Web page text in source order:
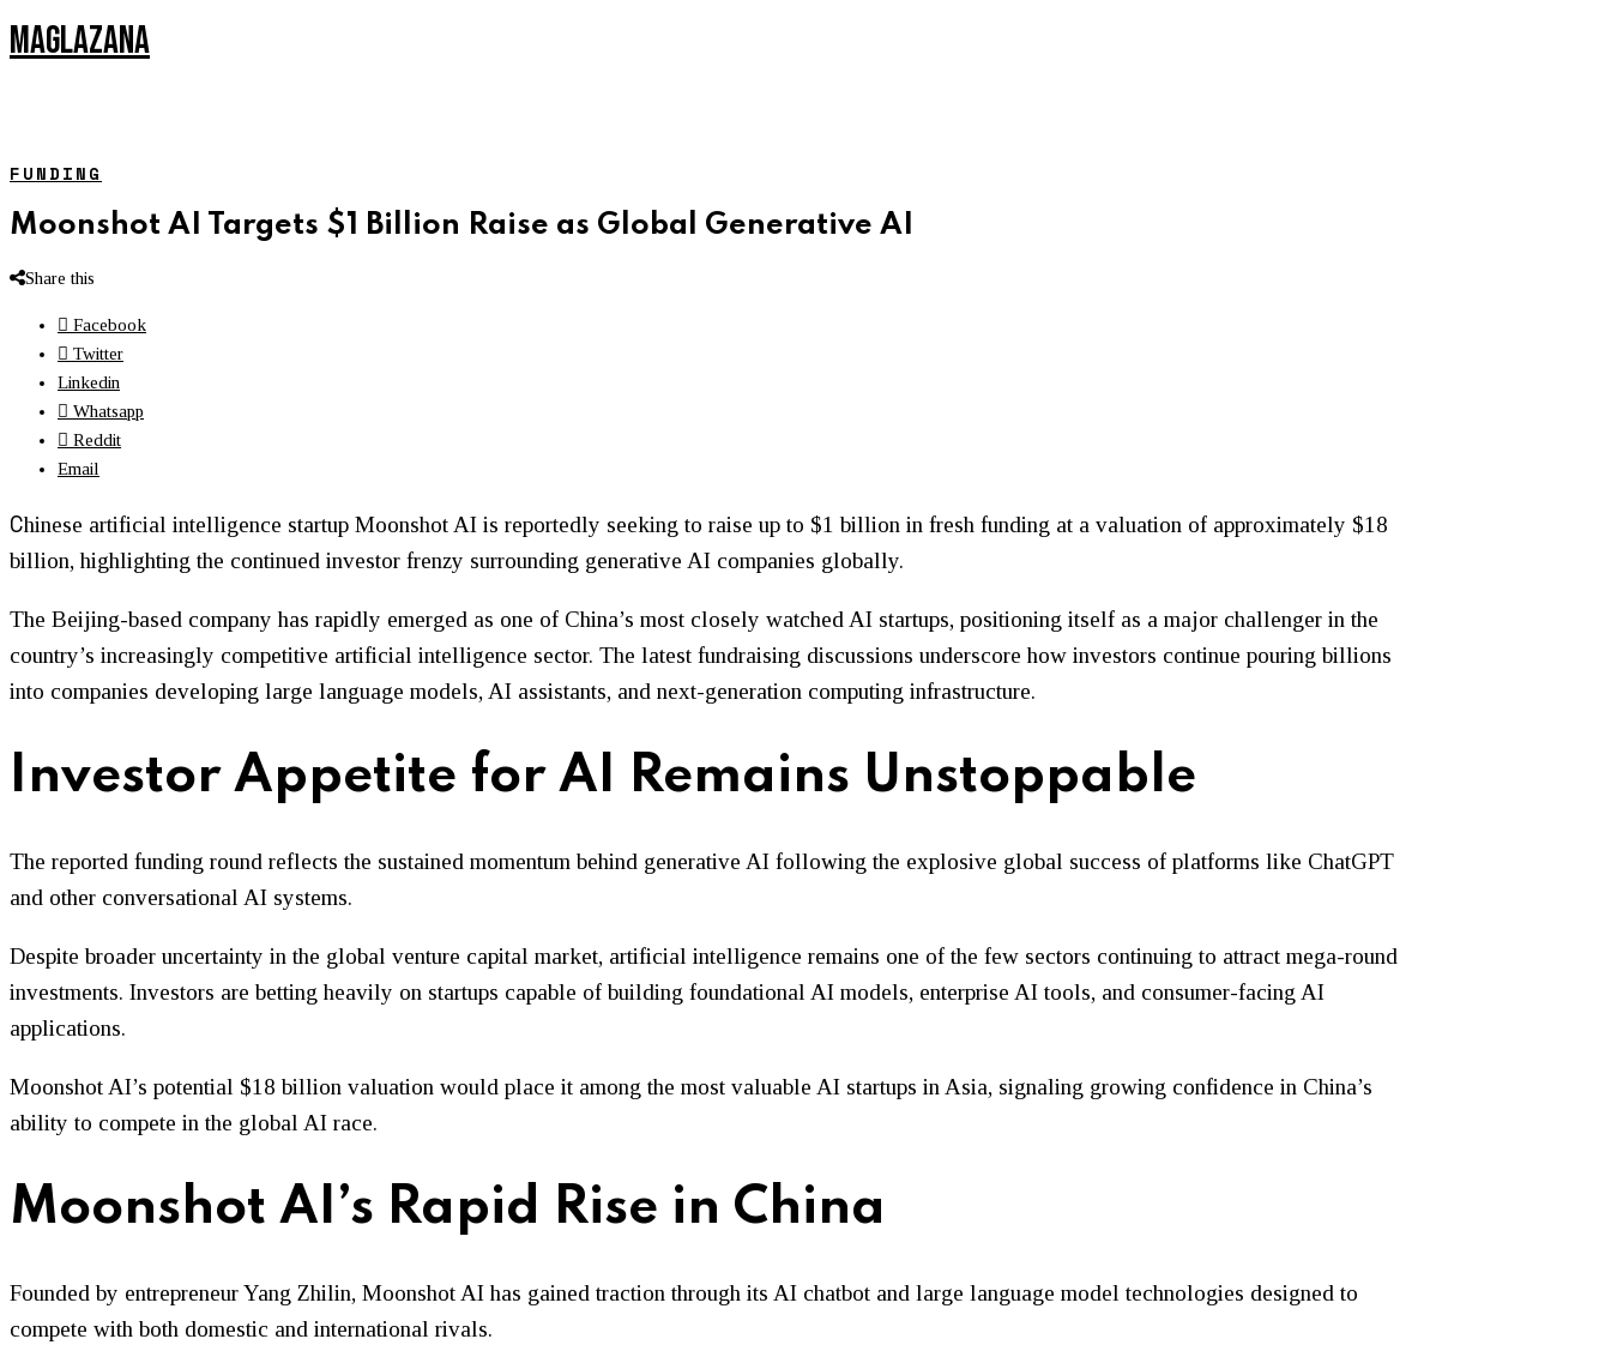
MAGLAZANA
FUNDING
Moonshot AI Targets $1 Billion Raise as Global Generative AI
Share this
Facebook
Twitter
Linkedin
Whatsapp
Reddit
Email
Chinese artificial intelligence startup Moonshot AI is reportedly seeking to raise up to $1 billion in fresh funding at a valuation of approximately $18
billion, highlighting the continued investor frenzy surrounding generative AI companies globally.
The Beijing-based company has rapidly emerged as one of China’s most closely watched AI startups, positioning itself as a major challenger in the
country’s increasingly competitive artificial intelligence sector. The latest fundraising discussions underscore how investors continue pouring billions
into companies developing large language models, AI assistants, and next-generation computing infrastructure.
Investor Appetite for AI Remains Unstoppable
The reported funding round reflects the sustained momentum behind generative AI following the explosive global success of platforms like ChatGPT
and other conversational AI systems.
Despite broader uncertainty in the global venture capital market, artificial intelligence remains one of the few sectors continuing to attract mega-round
investments. Investors are betting heavily on startups capable of building foundational AI models, enterprise AI tools, and consumer-facing AI
applications.
Moonshot AI’s potential $18 billion valuation would place it among the most valuable AI startups in Asia, signaling growing confidence in China’s
ability to compete in the global AI race.
Moonshot AI’s Rapid Rise in China
Founded by entrepreneur Yang Zhilin, Moonshot AI has gained traction through its AI chatbot and large language model technologies designed to
compete with both domestic and international rivals.